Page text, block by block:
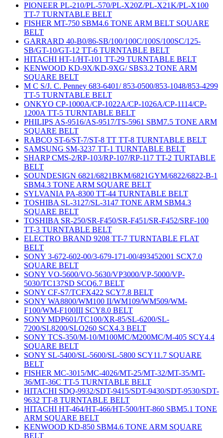
PIONEER PL-210/PL-570/PL-X20Z/PL-X21K/PL-X100
TT-7 TURNTABLE BELT
FISHER MT-750 SBM4.6 TONE ARM BELT SQUARE
BELT
GARRARD 40-B0/86-SB/100/100C/100S/100SC/125-
SB/GT-10/GT-12 TT-6 TURNTABLE BELT
HITACHI HT-1/HT-101 TT-29 TURNTABLE BELT
KENWOOD KD-9X/KD-9XG/ SBS3.2 TONE ARM
SQUARE BELT
M C S/J. C. Penney 683-6401/ 853-0500/853-1048/853-4299
TT-5 TURNTABLE BELT
ONKYO CP-1000A/CP-1022A/CP-1026A/CP-1114/CP-
1200A TT-5 TURNTABLE BELT
PHILIPS AS-9516/AS-9517/TS-5961 SBM7.5 TONE ARM
SQUARE BELT
RABCO ST-6/ST-7/ST-8 TT TT-8 TURNTABLE BELT
SAMSUNG SM-3237 TT-1 TURNTABLE BELT
SHARP CMS-2/RP-103/RP-107/RP-117 TT-2 TURTABLE
BELT
SOUNDESIGN 6821/6821BKM/6821GYM/6822/6822-B-1
SBM4.3 TONE ARM SQUARE BELT
SYLVANIA PA-8300 TT-44 TURNTABLE BELT
TOSHIBA SL-3127/SL-3147 TONE ARM SBM4.3
SQUARE BELT
TOSHIBA SR-250/SR-F450/SR-F451/SR-F452/SRF-100
TT-3 TURNTABLE BELT
ELECTRO BRAND 9208 TT-7 TURNTABLE FLAT
BELT
SONY 3-672-602-00/3-679-171-00/493452001 SCX7.0
SQUARE BELT
SONY VO-5600/VO-5630/VP3000/VP-5000/VP-
5030/TC137SD SCQ6.7 BELT
SONY CF-S7/TCFX422 SCY7.8 BELT
SONY WA8800/WM100 II/WM109/WM509/WM-
F100/WM-F100III SCY8.0 BELT
SONY MDP601/TC100/XR-85/SL-6200/SL-
7200/SL8200/SLO260 SCX4.3 BELT
SONY TCS-350/M-10/M100MC/M200MC/M-405 SCY4.4
SQUARE BELT
SONY SL-5400/SL-5600/SL-5800 SCY11.7 SQUARE
BELT
FISHER MC-3015/MC-4026/MT-25/MT-32/MT-35/MT-
36/MT-36C TT-5 TURNTABLE BELT
HITACHI SDQ-9932/SDT-9415/SDT-9430/SDT-9530/SDT-
9632 TT-8 TURNTABLE BELT
HITACHI HT-464/HT-466/HT-500/HT-860 SBM5.1 TONE
ARM SQUARE BELT
KENWOOD KD-850 SBM4.6 TONE ARM SQUARE
BELT